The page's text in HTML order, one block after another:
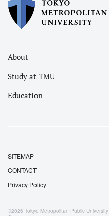
About
Study at TMU
Education
SITEMAP
CONTACT
Privacy Policy
©2026 Tokyo Metropolitan Public University